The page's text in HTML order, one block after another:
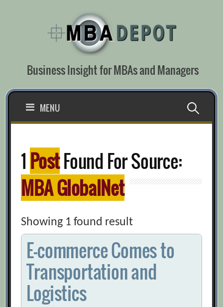
Business Insight for MBAs and Managers
MENU Search
1 PostFound For Source:
MBA GlobalNet
Showing 1 found result
E-commerce Comes to
Transportation and
Logistics